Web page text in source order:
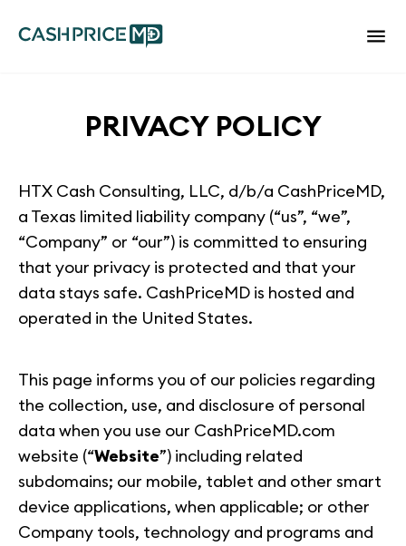
PRIVACY POLICY
HTX Cash Consulting, LLC, d/b/a CashPriceMD,
a Texas limited liability company (“us”, “we”,
“Company” or “our”) is committed to ensuring
that your privacy is protected and that your
data stays safe. CashPriceMD is hosted and
operated in the United States.
This page informs you of our policies regarding
the collection, use, and disclosure of personal
data when you use our CashPriceMD.com
website (“Website”) including related
subdomains; our mobile, tablet and other smart
device applications, when applicable; or other
Company tools, technology and programs and